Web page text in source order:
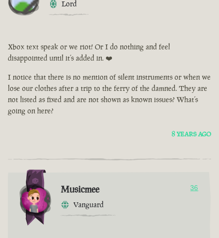
Lord
Xbox text speak or we riot! Or I do nothing and feel
disappointed until it’s added in. ❤️
I notice that there is no mention of silent instruments or when we
lose our clothes after a trip to the ferry of the damned. They are
not listed as fixed and are not shown as known issues? What’s
going on here?
8 YEARS AGO
Musicmee
Vanguard
36